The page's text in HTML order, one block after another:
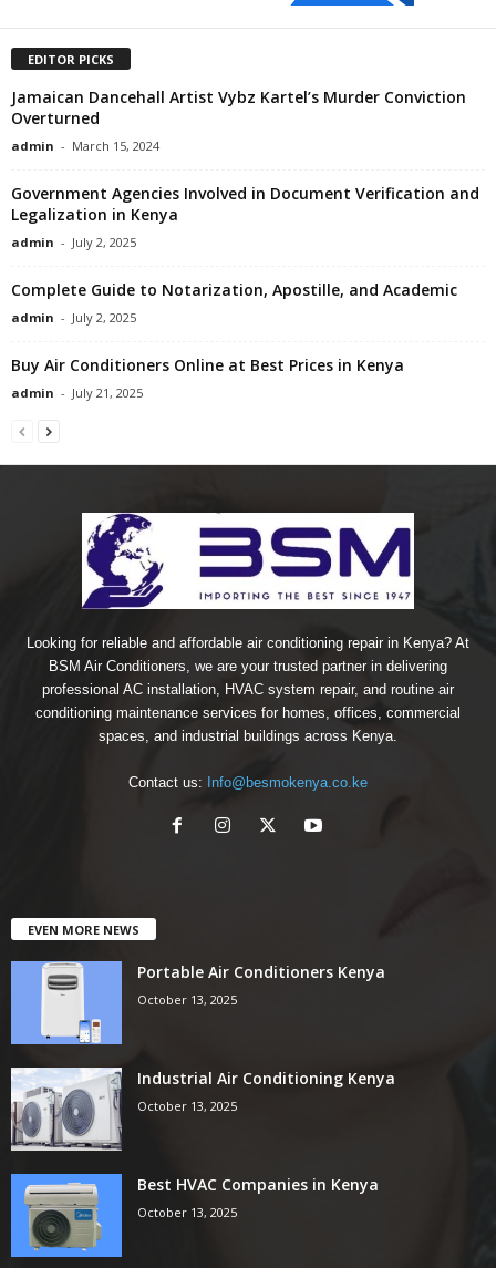
EDITOR PICKS
Jamaican Dancehall Artist Vybz Kartel’s Murder Conviction
Overturned
admin - March 15, 2024
Government Agencies Involved in Document Verification and
Legalization in Kenya
admin - July 2, 2025
Complete Guide to Notarization, Apostille, and Academic
admin - July 2, 2025
Buy Air Conditioners Online at Best Prices in Kenya
admin - July 21, 2025
Looking for reliable and affordable air conditioning repair in Kenya? At
BSM Air Conditioners, we are your trusted partner in delivering
professional AC installation, HVAC system repair, and routine air
conditioning maintenance services for homes, offices, commercial
spaces, and industrial buildings across Kenya.
Contact us: Info@besmokenya.co.ke
EVEN MORE NEWS
Portable Air Conditioners Kenya
October 13, 2025
Industrial Air Conditioning Kenya
October 13, 2025
Best HVAC Companies in Kenya
October 13, 2025